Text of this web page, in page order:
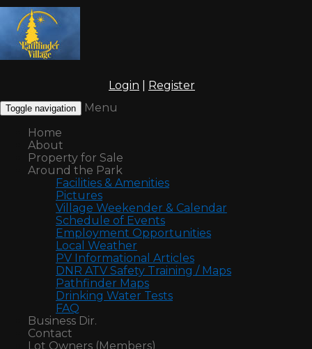
Login Register
Toggle navigation
Menu
Home
About
Property for Sale
Around the Park
Facilities & Amenities
Pictures
Village Weekender & Calendar
Schedule of Events
Employment Opportunities
Local Weather
PV Informational Articles
DNR ATV Safety Training / Maps
Pathfinder Maps
Drinking Water Tests
FAQ
Business Dir.
Contact
Lot Owners (Members)